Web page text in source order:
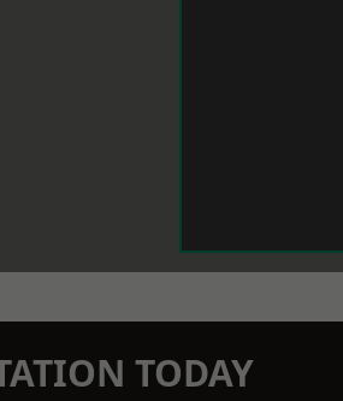
TODAY